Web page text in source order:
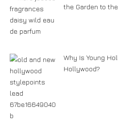
the Garden to
Why Is Young
Hollywood?